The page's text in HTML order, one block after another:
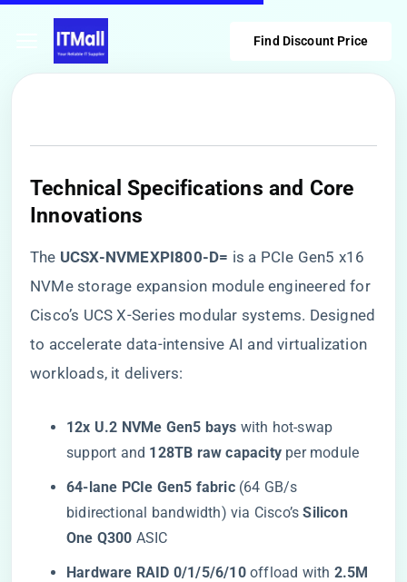
Find Discount Price
​Technical Specifications and Core
Innovations​
The ​ ​UCSX-NVMEXPI800-D=​ ​ is a PCIe Gen5 x16
NVMe storage expansion module engineered for
Cisco’s UCS X-Series modular systems. Designed
to accelerate data-intensive AI and virtualization
workloads, it delivers:
​12x U.2 NVMe Gen5 bays​ ​ with hot-swap
support and ​ ​128TB raw capacity​ ​ per module
​64-lane PCIe Gen5 fabric​​ (64 GB/s
bidirectional bandwidth) via Cisco’s ​​Silicon
One Q300​ ​ ASIC
​Hardware RAID 0/1/5/6/10​​ offload with ​ ​2.5M